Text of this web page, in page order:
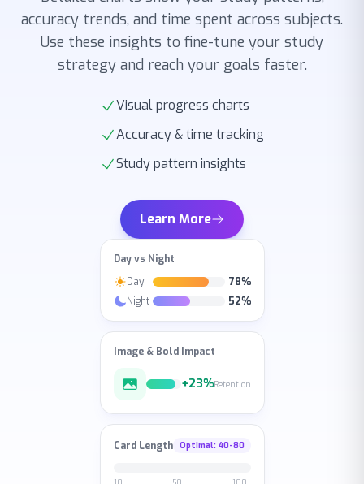
Use these insights to fine-tune your study
strategy and reach your goals faster.
Visual progress charts
Accuracy & time tracking
Study pattern insights
Day vs Night
Image & Bold Impact
+23%Retention
Card Length Optimal: 40-80
10 50